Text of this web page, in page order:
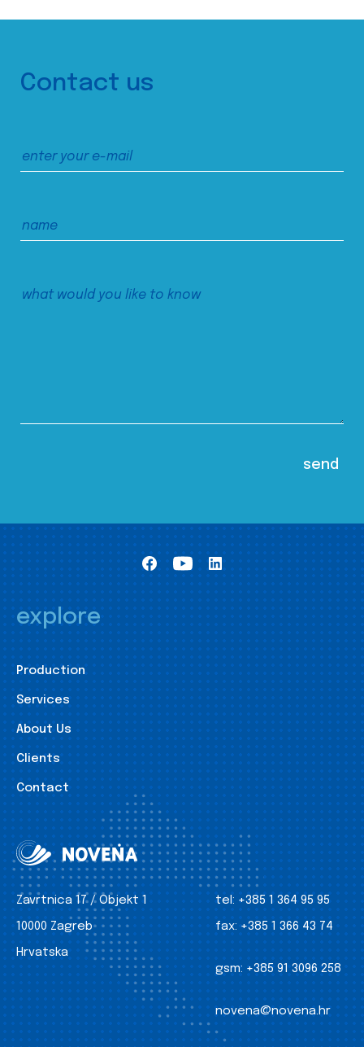
Contact us
explore
Production
Services
About Us
Clients
Contact
Zavrtnica 17 / Objekt 1
10000 Zagreb
Hrvatska
tel: +385 1 364 95 95
fax: +385 1 366 43 74
gsm: +385 91 3096 258
novena@novena.hr